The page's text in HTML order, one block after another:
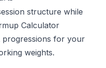
structure while
Calculator
progressions for your
weights.